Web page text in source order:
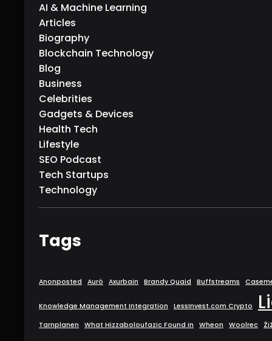
AI & Machine Learning
Articles
Biography
Blockchain Technology
Blog
Business
Celebrities
Gadgets & Devices
Health Tech
Lifestyle
SEO Podcast
Tech Startups
Technology
Tags
Anonposted Aurö Axurbain Brandy Quaid Buffstreams
Knowledge Management Integration LessInvest.com Crypto
Tarnplanen What Hizzaboloufazic Found in Wheon Woolrec